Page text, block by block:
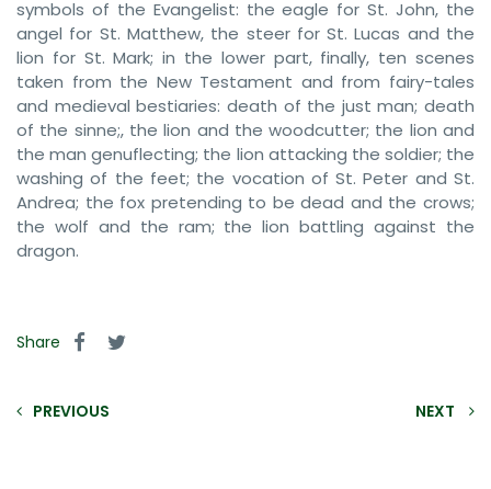
symbols of the Evangelist: the eagle for St. John, the
angel for St. Matthew, the steer for St. Lucas and the
lion for St. Mark; in the lower part, finally, ten scenes
taken from the New Testament and from fairy-tales
and medieval bestiaries: death of the just man; death
of the sinne;, the lion and the woodcutter; the lion and
the man genuflecting; the lion attacking the soldier; the
washing of the feet; the vocation of St. Peter and St.
Andrea; the fox pretending to be dead and the crows;
the wolf and the ram; the lion battling against the
dragon.
Share
PREVIOUS NEXT